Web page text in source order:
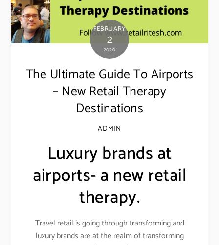
FEBRUARY
2
2020
The Ultimate Guide To Airports
– New Retail Therapy
Destinations
ADMIN
Luxury brands at
airports- a new retail
therapy.
Travel retail is going through transforming and
luxury brands are at the realm of transforming